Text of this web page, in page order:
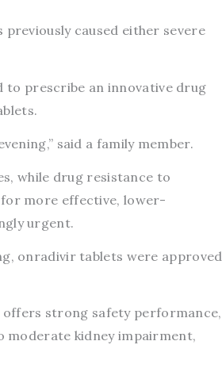
caused either severe
to prescribe an innovative drug
said a family member.
while drug resistance to
more effective, lower-
urgent.
onradivir tablets were approved
offers strong safety performance,
moderate kidney impairment,